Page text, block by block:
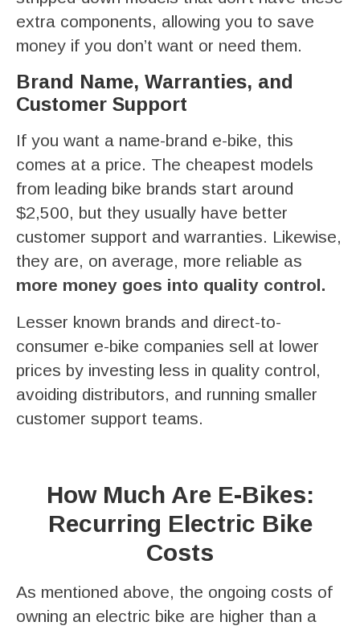
extra components, allowing you to save
money if you don’t want or need them.
Brand Name, Warranties, and
Customer Support
If you want a name-brand e-bike, this
comes at a price. The cheapest models
from leading bike brands start around
$2,500, but they usually have better
customer support and warranties. Likewise,
they are, on average, more reliable as
more money goes into quality control.
Lesser known brands and direct-to-
consumer e-bike companies sell at lower
prices by investing less in quality control,
avoiding distributors, and running smaller
customer support teams.
How Much Are E-Bikes:
Recurring Electric Bike
Costs
As mentioned above, the ongoing costs of
owning an electric bike are higher than a